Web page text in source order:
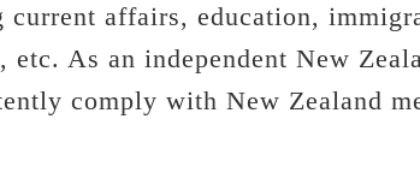
affairs, education,
etc. As an independent New
comply with New Zealand